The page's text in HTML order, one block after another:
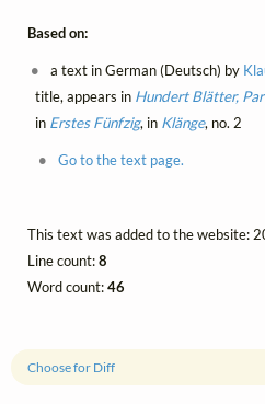
Choose for Diff
Based on:
a text in German (Deutsch) by
title, appears in Hundert Blätter,
in Erstes Fünfzig, in Klänge, no. 2
Go to the text page.
This text was added to the website:
Line count:8
Word count:46